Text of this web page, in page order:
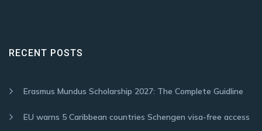
RECENT POSTS
Erasmus Mundus Scholarship 2027: The Complete Guidline
EU warns 5 Caribbean countries Schengen visa-free access